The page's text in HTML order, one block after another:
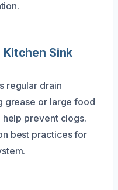
Kitchen Sink
regular drain
grease or large food
prevent clogs.
best practices for